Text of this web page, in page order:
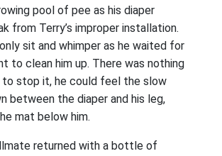
pool of pee as his diaper
from Terry’s improper installation.
sit and whimper as he waited for
to clean him up. There was nothing
to stop it, he could feel the slow
between the diaper and his leg,
mat below him.
returned with a bottle of